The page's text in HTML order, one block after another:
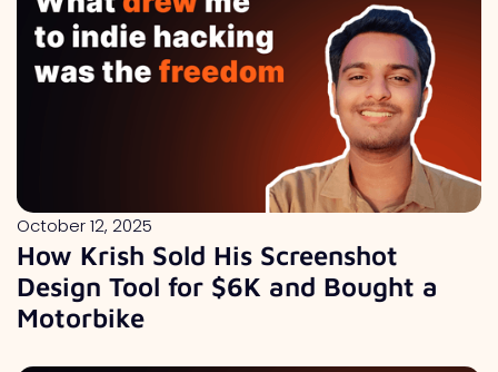
October 12, 2025
How Krish Sold His Screenshot
Design Tool for $6K and Bought a
Motorbike